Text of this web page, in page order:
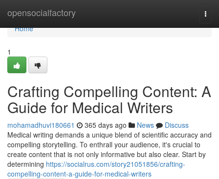
opensocialfactory
Home
Home
1
Crafting Compelling Content: A
Guide for Medical Writers
mohamadhuvi180661 365 days ago News
Discuss
Medical writing demands a unique blend of scientific accuracy and
compelling storytelling. To enthrall your audience, it's crucial to
create content that is not only informative but also clear. Start by
determining https://socialrus.com/story21051856/crafting-
compelling-content-a-guide-for-medical-writers